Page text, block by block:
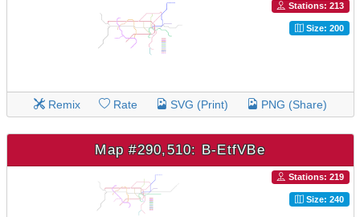
Stations: 213
Size: 200
Remix Rate SVG (Print) PNG (Share)
Map #290,510: B-EtfVBe
Stations: 219
Size: 240